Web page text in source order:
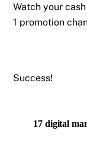
Watch your
1 promotion
Success!
17 digital